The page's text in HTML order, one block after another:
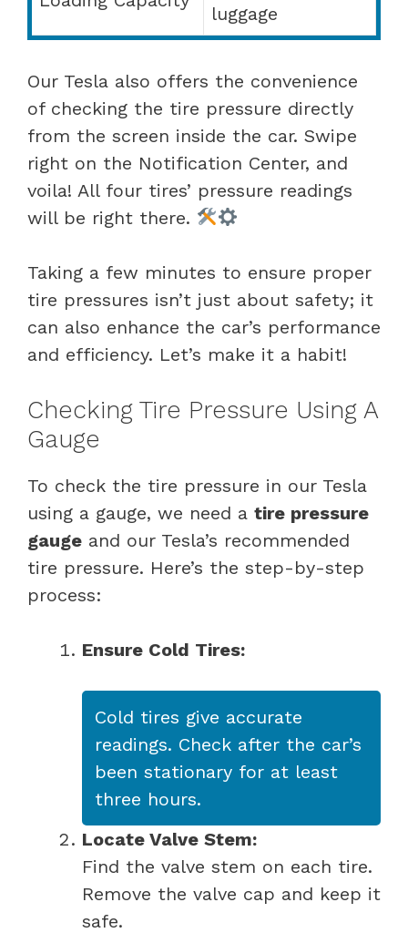
luggage
Our Tesla also offers the convenience
of checking the tire pressure directly
from the screen inside the car. Swipe
right on the Notification Center, and
voila! All four tires’ pressure readings
will be right there.
Taking a few minutes to ensure proper
tire pressures isn’t just about safety; it
can also enhance the car’s performance
and efficiency. Let’s make it a habit!
Checking Tire Pressure Using A
Gauge
To check the tire pressure in our Tesla
using a gauge, we need a tire pressure
gauge and our Tesla’s recommended
tire pressure. Here’s the step-by-step
process:
Ensure Cold Tires:
Cold tires give accurate
readings. Check after the car’s
been stationary for at least
three hours.
Locate Valve Stem:
Find the valve stem on each tire.
Remove the valve cap and keep it
safe.